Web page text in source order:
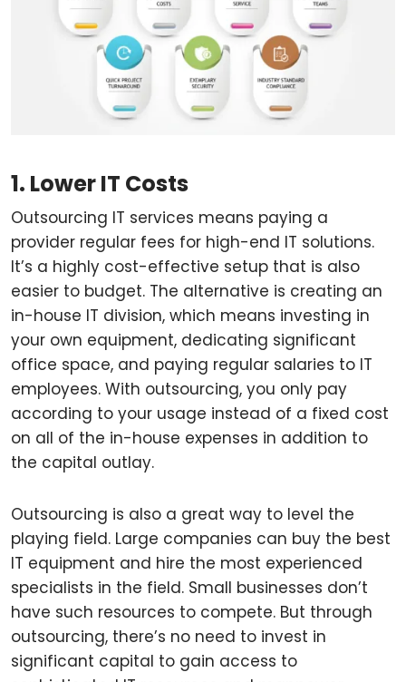
1. Lower IT Costs
Outsourcing IT services means paying a
provider regular fees for high-end IT solutions.
It’s a highly cost-effective setup that is also
easier to budget. The alternative is creating an
in-house IT division, which means investing in
your own equipment, dedicating significant
office space, and paying regular salaries to IT
employees. With outsourcing, you only pay
according to your usage instead of a fixed cost
on all of the in-house expenses in addition to
the capital outlay.
Outsourcing is also a great way to level the
playing field. Large companies can buy the best
IT equipment and hire the most experienced
specialists in the field. Small businesses don’t
have such resources to compete. But through
outsourcing, there’s no need to invest in
significant capital to gain access to